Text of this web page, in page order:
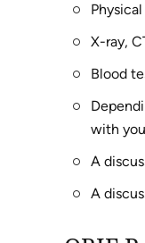
X-ray,
Blood
with
A
A